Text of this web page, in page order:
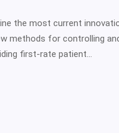
the most current
methods for controlling
first-rate patient…